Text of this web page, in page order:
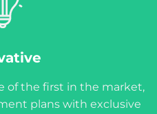
of the first in the market,
plans with exclusive